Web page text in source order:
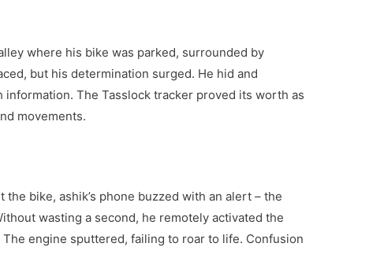
where his bike was parked, surrounded by
but his determination surged. He hid and
The Tasslock tracker proved its worth as
movements.
bike, ashik’s phone buzzed with an alert – the
wasting a second, he remotely activated the
engine sputtered, failing to roar to life. Confusion